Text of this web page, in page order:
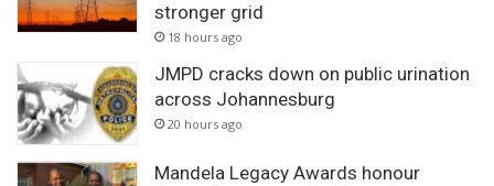
stronger grid
18 hours ago
JMPD cracks down on public urination
across Johannesburg
20 hours ago
Mandela Legacy Awards honour